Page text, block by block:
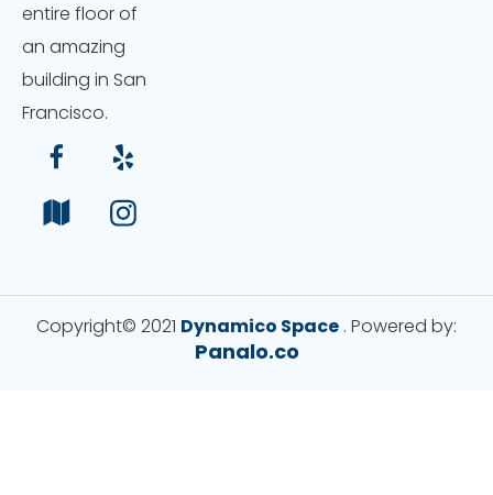
entire floor of
an amazing
building in San
Francisco.
Copyright© 2021 Dynamico Space . Powered by:
Panalo.co